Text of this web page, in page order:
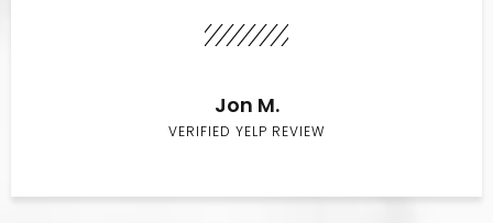
Jon M.
VERIFIED YELP REVIEW